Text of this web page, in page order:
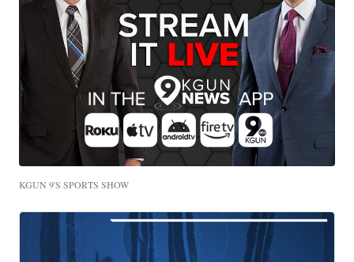
KGUN 9'S SPORTS SHOW